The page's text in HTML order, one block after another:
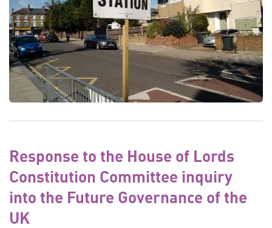
Response to the House of Lords
Constitution Committee inquiry
into the Future Governance of the
UK